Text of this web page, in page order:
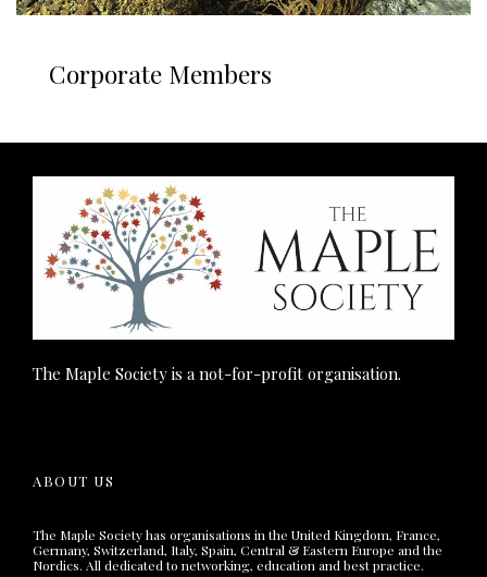
Corporate Members
The Maple Society is a not-for-profit organisation.
ABOUT US
The Maple Society has organisations in the United Kingdom, France,
Germany, Switzerland, Italy, Spain, Central & Eastern Europe and the
Nordics. All dedicated to networking, education and best practice.